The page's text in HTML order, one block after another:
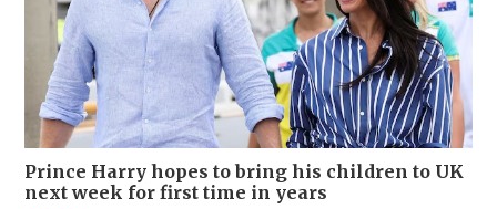
Prince Harry hopes to bring his children to UK
next week for first time in years